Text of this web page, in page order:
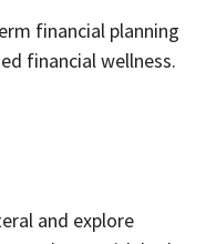
financial planning
financial wellness.
and explore